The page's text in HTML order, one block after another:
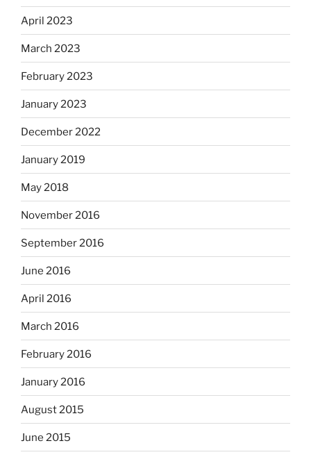
April 2023
March 2023
February 2023
January 2023
December 2022
January 2019
May 2018
November 2016
September 2016
June 2016
April 2016
March 2016
February 2016
January 2016
August 2015
June 2015